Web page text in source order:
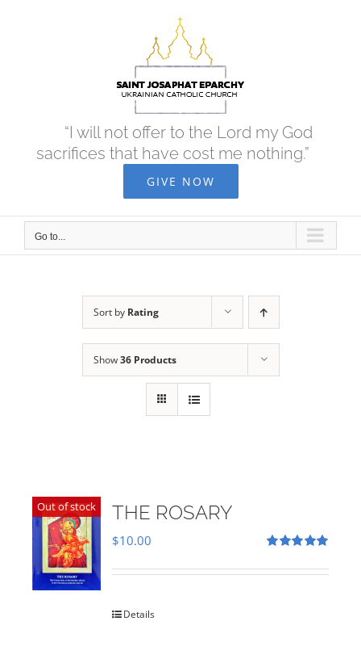
“I will not offer to the Lord my God
sacrifices that have cost me nothing.”
GIVE NOW
Go to...
Sort by Rating
Show36 Products
Out of stock THE ROSARY
out of 5
$10.00
Details